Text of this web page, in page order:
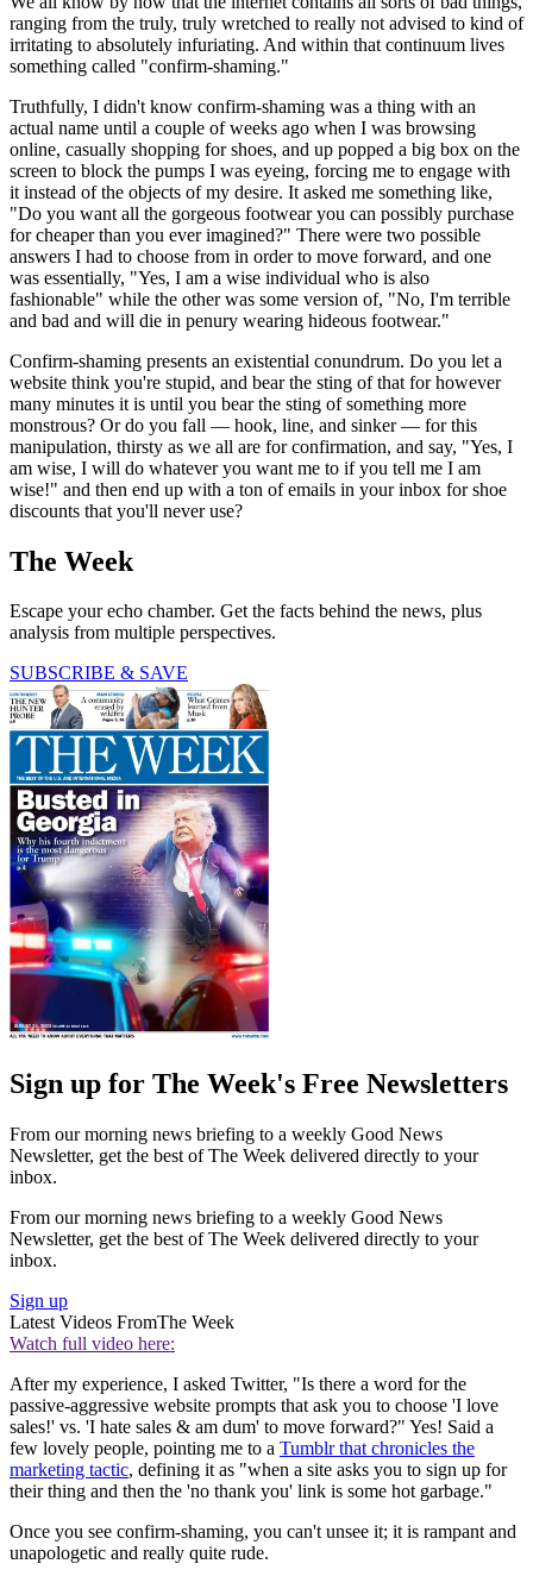
ranging from the truly, truly wretched to really not advised to kind of
irritating to absolutely infuriating. And within that continuum lives
something called "confirm-shaming."
Truthfully, I didn't know confirm-shaming was a thing with an
actual name until a couple of weeks ago when I was browsing
online, casually shopping for shoes, and up popped a big box on the
screen to block the pumps I was eyeing, forcing me to engage with
it instead of the objects of my desire. It asked me something like,
"Do you want all the gorgeous footwear you can possibly purchase
for cheaper than you ever imagined?" There were two possible
answers I had to choose from in order to move forward, and one
was essentially, "Yes, I am a wise individual who is also
fashionable" while the other was some version of, "No, I'm terrible
and bad and will die in penury wearing hideous footwear."
Confirm-shaming presents an existential conundrum. Do you let a
website think you're stupid, and bear the sting of that for however
many minutes it is until you bear the sting of something more
monstrous? Or do you fall — hook, line, and sinker — for this
manipulation, thirsty as we all are for confirmation, and say, "Yes, I
am wise, I will do whatever you want me to if you tell me I am
wise!" and then end up with a ton of emails in your inbox for shoe
discounts that you'll never use?
The Week
Escape your echo chamber. Get the facts behind the news, plus
analysis from multiple perspectives.
SUBSCRIBE & SAVE
Sign up for The Week's Free Newsletters
From our morning news briefing to a weekly Good News
Newsletter, get the best of The Week delivered directly to your
inbox.
From our morning news briefing to a weekly Good News
Newsletter, get the best of The Week delivered directly to your
inbox.
Sign up
Latest Videos FromThe Week
Watch full video here:
After my experience, I asked Twitter, "Is there a word for the
passive-aggressive website prompts that ask you to choose 'I love
sales!' vs. 'I hate sales & am dum' to move forward?" Yes! Said a
few lovely people, pointing me to a Tumblr that chronicles the
marketing tactic, defining it as "when a site asks you to sign up for
their thing and then the 'no thank you' link is some hot garbage."
Once you see confirm-shaming, you can't unsee it; it is rampant and
unapologetic and really quite rude.